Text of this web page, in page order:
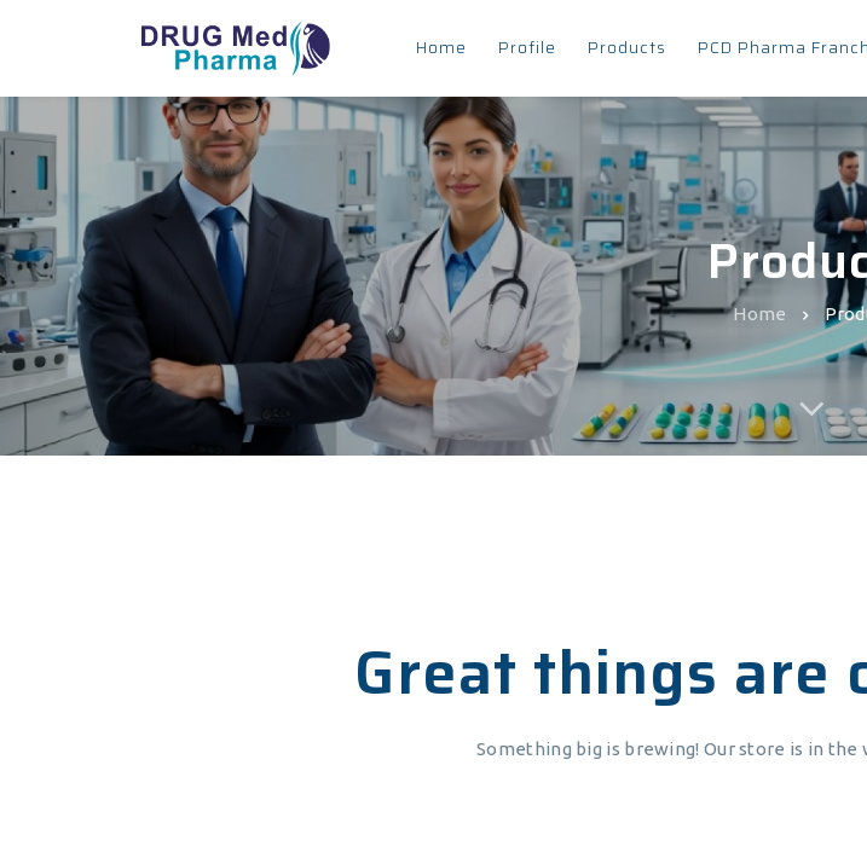
Home Profile Products PCD Pharma
Home
Great things are
Something big is brewing! Our store is in the